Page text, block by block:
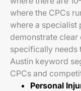
where the CPCs
where a specialist
demonstrate
specifically needs
Austin keyword
CPCs and
Personal